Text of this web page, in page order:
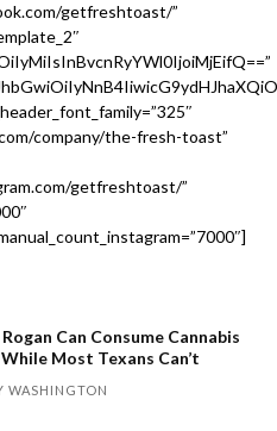
getfreshtoast/”
company/the-fresh-toast”
getfreshtoast/”
Can Consume Cannabis
Most Texans Can’t
WASHINGTON